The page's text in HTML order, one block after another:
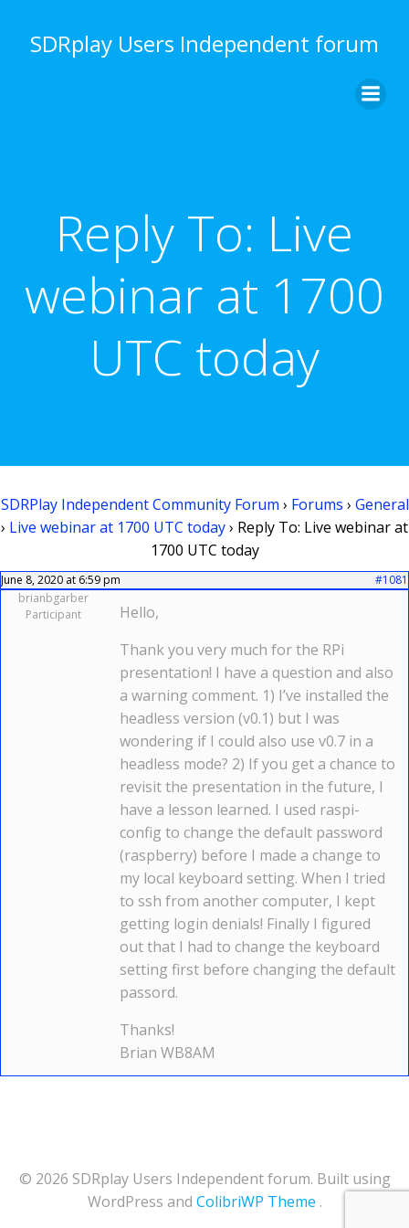
to
content
SDRplay Users Independent forum
Reply To: Live
webinar at 1700
UTC today
SDRPlay Independent Community Forum › Forums › General
› Live webinar at 1700 UTC today› Reply To: Live webinar at
1700 UTC today
June 8, 2020 at 6:59 pm
#1081
brianbgarber
Participant
Hello,
Thank you very much for the RPi
presentation! I have a question and also
a warning comment. 1) I’ve installed the
headless version (v0.1) but I was
wondering if I could also use v0.7 in a
headless mode? 2) If you get a chance to
revisit the presentation in the future, I
have a lesson learned. I used raspi-
config to change the default password
(raspberry) before I made a change to
my local keyboard setting. When I tried
to ssh from another computer, I kept
getting login denials! Finally I figured
out that I had to change the keyboard
setting first before changing the default
passord.
Thanks!
Brian WB8AM
© 2026 SDRplay Users Independent forum. Built using
WordPress and ColibriWP Theme .